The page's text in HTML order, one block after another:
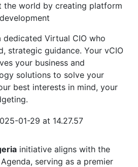
the world by creating platform
dedicated Virtual CIO who
strategic guidance. Your vCIO
your business and
solutions to solve your
best interests in mind, your
initiative aligns with the
serving as a premier